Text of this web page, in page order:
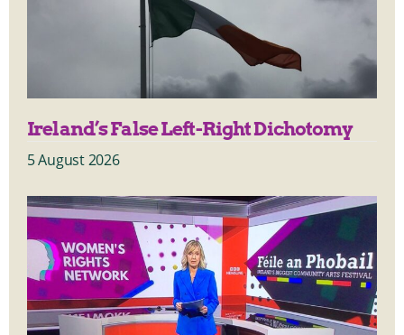
Ireland’s False Left-Right Dichotomy
5 August 2026